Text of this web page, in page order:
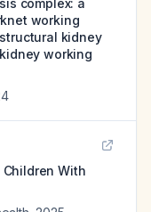
complex: a
working
kidney
working
With